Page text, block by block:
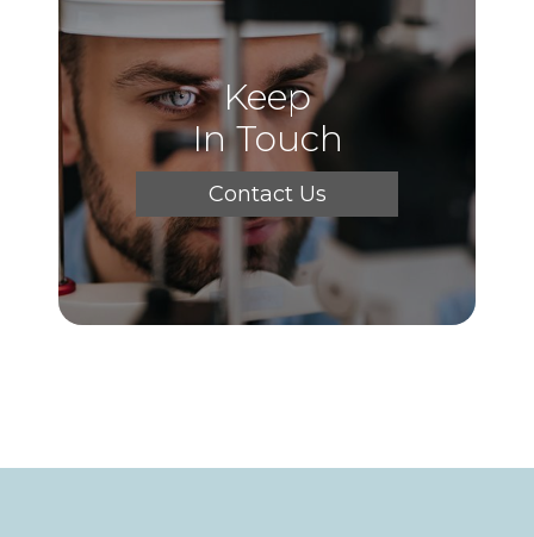
Keep
In Touch
Contact Us